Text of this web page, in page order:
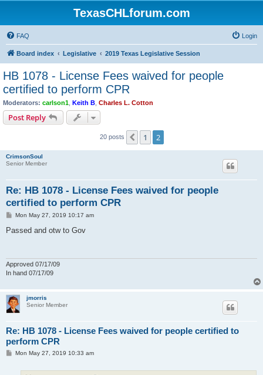
TexasCHLforum.com
FAQ Login
Board index Legislative 2019 Texas Legislative Session
HB 1078 - License Fees waived for people
certified to perform CPR
Moderators: carlson1 Keith B Charles L. Cotton
Post Reply
20 posts Previous
1 2
CrimsonSoul
Senior Member
Re: HB 1078 - License Fees waived for people
certified to perform CPR
P
s
Mon May 27, 2019 10:17 am
Passed and otw to Gov
Approved 07/17/09
In hand 07/17/09
jmorris
Senior Member
Re: HB 1078 - License Fees waived for people certified to
perform CPR
PMon May 27, 2019 10:33 am